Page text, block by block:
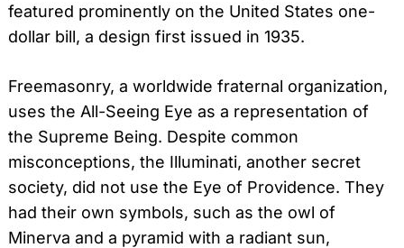
featured prominently on the United States one-
dollar bill, a design first issued in 1935.
Freemasonry, a worldwide fraternal organization,
uses the All-Seeing Eye as a representation of
the Supreme Being. Despite common
misconceptions, the Illuminati, another secret
society, did not use the Eye of Providence. They
had their own symbols, such as the owl of
Minerva and a pyramid with a radiant sun,